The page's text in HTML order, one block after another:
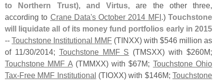
to Northern Trust), and Virtus, are the other three,
according to Crane Data's October 2014 MFI.)Touchstone
will liquidate all of its money fund portfolios early in 2015
-- Touchstone Institutional MMF (TINXX) with $546 million as
of 11/30/2014; Touchstone MMF S (TMSXX) with $260M;
Touchstone MMF A(TMMXX) with $67M; Touchstone Ohio
Tax-Free MMF Institutional (TIOXX) with $146M;Touchstone